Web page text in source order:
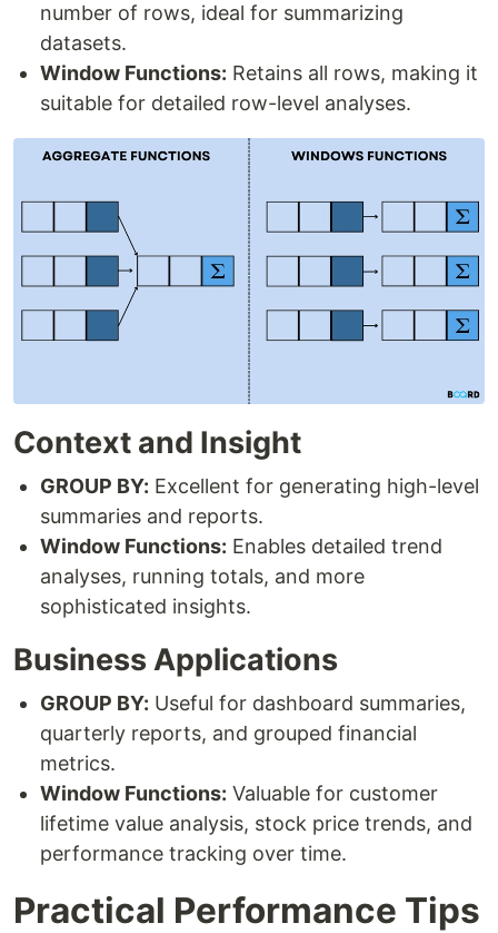
number of rows, ideal for summarizing
datasets.
Window Functions: Retains all rows, making it
suitable for detailed row-level analyses.
Context and Insight
GROUP BY: Excellent for generating high-level
summaries and reports.
Window Functions: Enables detailed trend
analyses, running totals, and more
sophisticated insights.
Business Applications
GROUP BY: Useful for dashboard summaries,
quarterly reports, and grouped financial
metrics.
Window Functions: Valuable for customer
lifetime value analysis, stock price trends, and
performance tracking over time.
Practical Performance Tips